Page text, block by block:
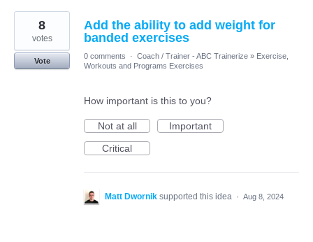
Add the ability to add weight for
banded exercises
8
votes
Vote
0 comments · Coach / Trainer - ABC Trainerize » Exercise,
Workouts and Programs Exercises
How important is this to you?
Not at all
Important
Critical
Matt Dwornik supported this idea · Aug 8, 2024